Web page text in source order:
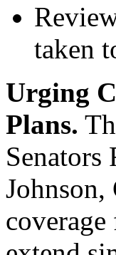
taken
Urging
Plans.
Senators